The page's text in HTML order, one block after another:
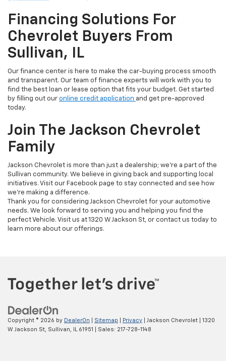
Financing Solutions For
Chevrolet Buyers From
Sullivan, IL
Our finance center is here to make the car-buying process smooth
and transparent. Our team of finance experts will work with you to
find the best loan or lease option that fits your budget. Get started
by filling out our online credit application and get pre-approved
today.
Join The Jackson Chevrolet
Family
Jackson Chevrolet is more than just a dealership; we're a part of the
Sullivan community. We believe in giving back and supporting local
initiatives. Visit our Facebook page to stay connected and see how
we're making a difference.
Thank you for considering Jackson Chevrolet for your automotive
needs. We look forward to serving you and helping you find the
perfect Vehicle. Visit us at 1320 W Jackson St, or contact us today to
learn more about our offerings.
Copyright © 2026 by DealerOn Sitemap Privacy | Jackson Chevrolet
1320
W Jackson St, Sullivan, IL61951 | Sales: 217-728-1148